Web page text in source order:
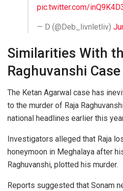
pic.twitter.com/
— D (@Deb_livnletliv)
Similarities With
Raghuvanshi Case
The Ketan Agarwal case has
to the murder of Raja
national headlines earlier this
Investigators alleged that Raja
honeymoon in Meghalaya after
Raghuvanshi, plotted his murder.
Reports suggested that Sonam